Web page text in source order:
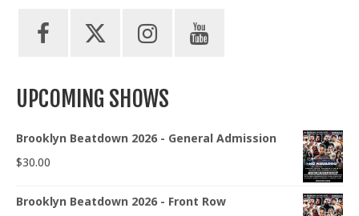
UPCOMING SHOWS
Brooklyn Beatdown 2026 - General Admission
$30.00
Brooklyn Beatdown 2026 - Front Row